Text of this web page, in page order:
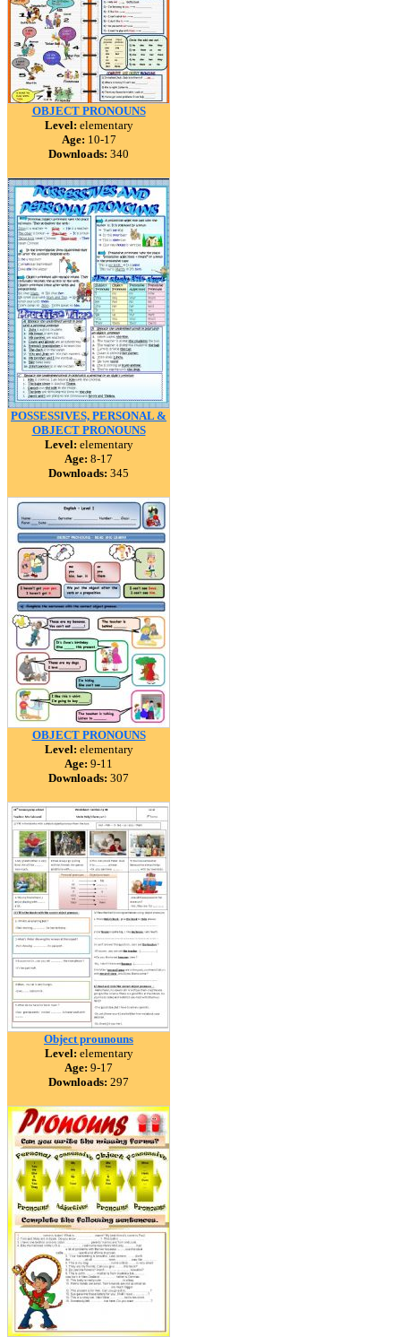
OBJECT PRONOUNS
Level: elementary
Age: 10-17
Downloads: 340
POSSESSIVES, PERSONAL &
OBJECT PRONOUNS
Level: elementary
Age: 8-17
Downloads: 345
OBJECT PRONOUNS
Level: elementary
Age: 9-11
Downloads: 307
Object prounouns
Level: elementary
Age: 9-17
Downloads: 297